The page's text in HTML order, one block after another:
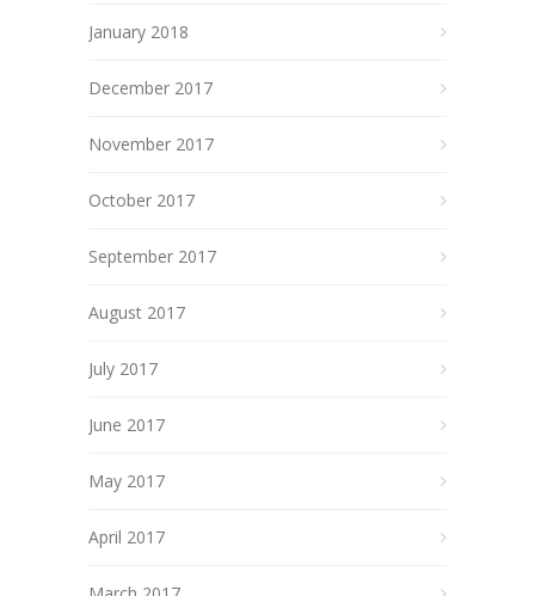
January 2018
December 2017
November 2017
October 2017
September 2017
August 2017
July 2017
June 2017
May 2017
April 2017